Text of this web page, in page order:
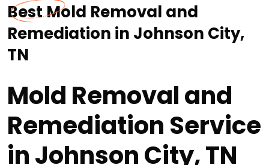
Best Mold Removal and
Remediation in Johnson City,
TN
Mold Removal and
Remediation Service
in Johnson City, TN